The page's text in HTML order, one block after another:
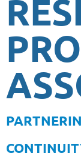
PA